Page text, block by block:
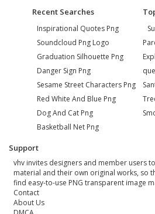
Recent Searches
Inspirational Quotes Png
Soundcloud Png Logo
Graduation Silhouette Png
Danger Sign Png
Sesame Street Characters Png
Red White And Blue Png
Dog And Cat Png
Basketball Net Png
Support
vhv invites designers and member users
material and their own original works, so
find easy-to-use PNG transparent image
Contact
About Us